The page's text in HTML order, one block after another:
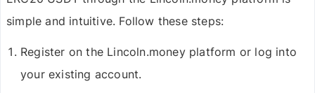
simple and intuitive. Follow these steps:
Register on the Lincoln.money platform or log into
your existing account.